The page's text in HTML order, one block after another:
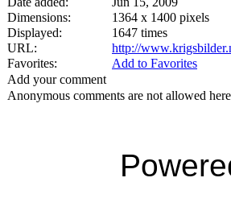
Dimensions:
1364 x 1400 pixels
Displayed:
1647 times
URL:
http://
Favorites:
Add to Favorites
Add your comment
Anonymous comments are not allowed